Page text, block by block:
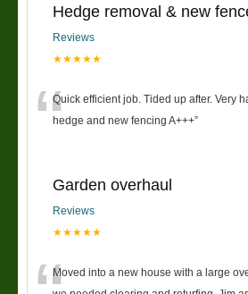
Hedge removal & new
Reviews
★★★★★
“Quick efficient job. Tided up after. Very
hedge and new fencing A+++”
Garden overhaul
Reviews
★★★★★
Moved into a new house with a large